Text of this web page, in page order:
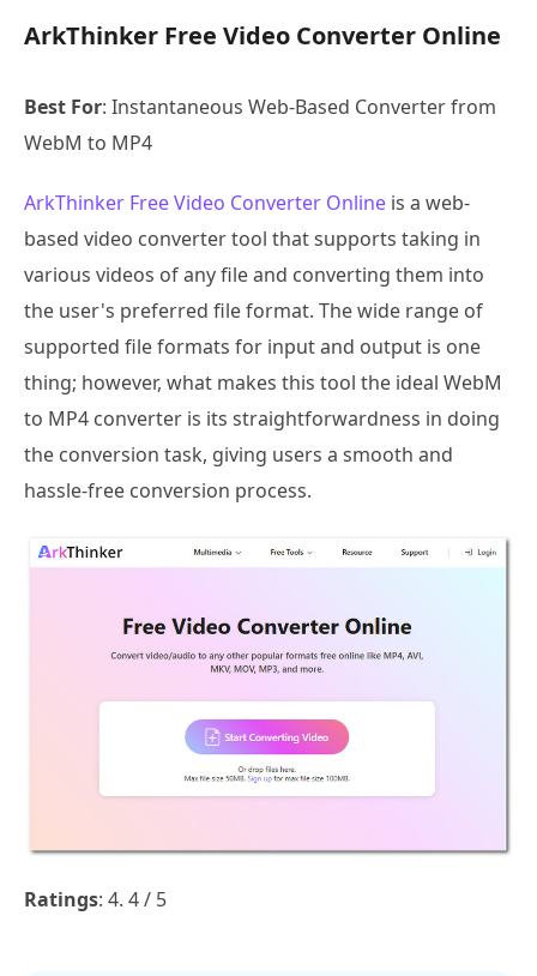
ArkThinker Free Video Converter Online
Best For: Instantaneous Web-Based Converter from
WebM to MP4
ArkThinker Free Video Converter Online is a web-
based video converter tool that supports taking in
various videos of any file and converting them into
the user's preferred file format. The wide range of
supported file formats for input and output is one
thing; however, what makes this tool the ideal WebM
to MP4 converter is its straightforwardness in doing
the conversion task, giving users a smooth and
hassle-free conversion process.
Ratings: 4. 4 / 5